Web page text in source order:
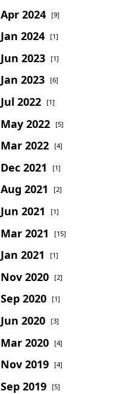
Apr 2024 [9]
Jan 2024 [1]
Jun 2023 [1]
Jan 2023 [6]
Jul 2022 [1]
May 2022 [5]
Mar 2022 [4]
Dec 2021 [1]
Aug 2021 [2]
Jun 2021 [1]
Mar 2021 [15]
Jan 2021 [1]
Nov 2020 [2]
Sep 2020 [1]
Jun 2020 [3]
Mar 2020 [4]
Nov 2019 [4]
Sep 2019 [5]